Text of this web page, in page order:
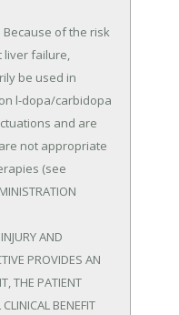
liver failure,
be used in
l-dopa/carbidopa
and are
not appropriate
(see
PROVIDES AN
THE PATIENT
BENEFIT